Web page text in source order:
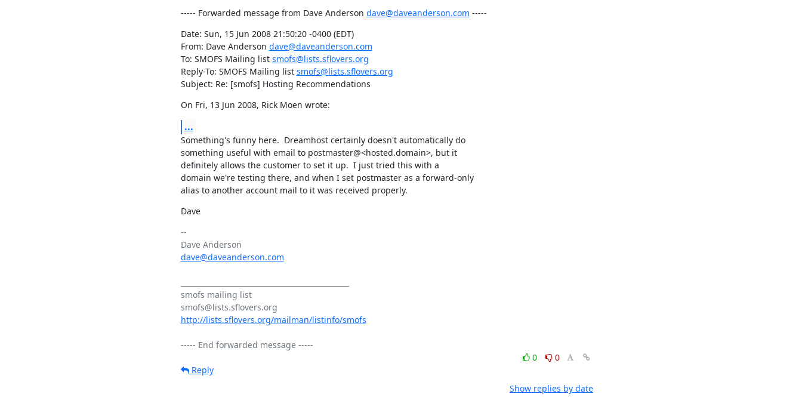
----- Forwarded message from Dave Anderson dave@daveanderson.com -----
Date: Sun, 15 Jun 2008 21:50:20 -0400 (EDT)
From: Dave Anderson dave@daveanderson.com
To: SMOFS Mailing list smofs@lists.sflovers.org
Reply-To: SMOFS Mailing list smofs@lists.sflovers.org
Subject: Re: [smofs] Hosting Recommendations
On Fri, 13 Jun 2008, Rick Moen wrote:
...
Something's funny here.  Dreamhost certainly doesn't automatically do
something useful with email to postmaster@<hosted.domain>, but it
definitely allows the customer to set it up.  I just tried this with a
domain we're testing there, and when I set postmaster as a forward-only
alias to another account mail to it was received properly.
Dave
--
dave@daveanderson.com
smofs mailing list
http://lists.sflovers.org/mailman/listinfo/smofs
0
0
Reply
Show replies by date